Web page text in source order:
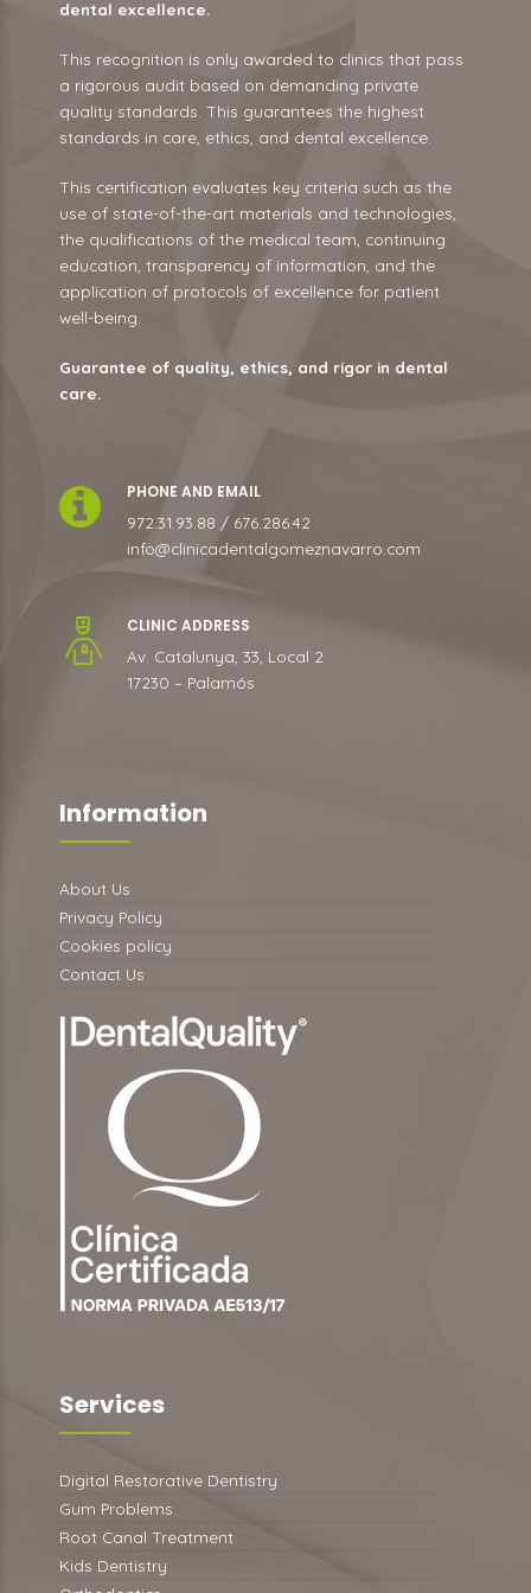
dental excellence.
This recognition is only awarded to clinics that pass
a rigorous audit based on demanding private
quality standards. This guarantees the highest
standards in care, ethics, and dental excellence.
This certification evaluates key criteria such as the
use of state-of-the-art materials and technologies,
the qualifications of the medical team, continuing
education, transparency of information, and the
application of protocols of excellence for patient
well-being.
Guarantee of quality, ethics, and rigor in dental
care.
PHONE AND EMAIL
972.31.93.88 / 676.286.42
info@clinicadentalgomeznavarro.com
CLINIC ADDRESS
Av. Catalunya, 33, Local 2
17230 – Palamós
Information
About Us
Privacy Policy
Cookies policy
Contact Us
Services
Digital Restorative Dentistry
Gum Problems
Root Canal Treatment
Kids Dentistry